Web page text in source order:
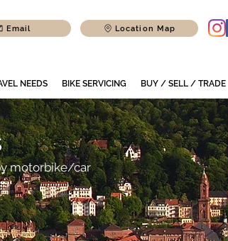
Email Location Map
NEEDS BIKE SERVICING BUY / SELL / TRADE
motorbike/car